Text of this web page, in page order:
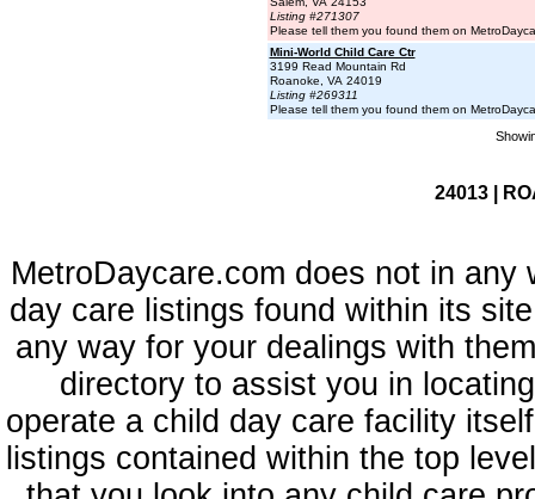
Listing #271307
Please tell them you found them on
Mini-World Child Care Ctr
3199 Read Mountain Rd
Roanoke, VA 24019
Listing #269311
Please tell them you found them on
24013 |
MetroDaycare.com does not in
day care listings found within its
any way for your dealings with
directory to assist you in
operate a child day care facility
listings contained within the top